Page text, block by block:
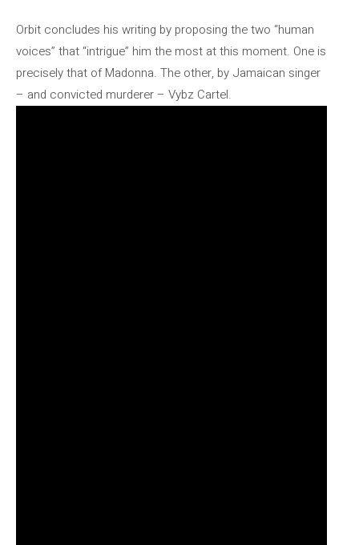
Orbit concludes his writing by proposing the two “human
voices” that “intrigue” him the most at this moment. One is
precisely that of Madonna. The other, by Jamaican singer
– and convicted murderer – Vybz Cartel.